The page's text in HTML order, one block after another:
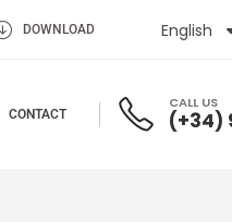
DOWNLOAD English
Español
CONTACT
CALL US
(+34)